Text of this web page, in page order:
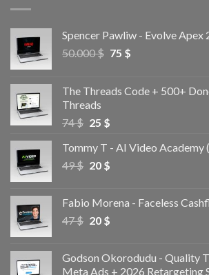
Spencer Pawliw - Evolve Apex
50.000$ 75 $
The Threads Code + 500+
Threads
74$ 25 $
Tommy T - AI Video Academy
49$ 20 $
Fabio Morena - Faceless
47$ 20 $
Godson Okorodudu - Quality
Meta Ads + 2026 Retargeting